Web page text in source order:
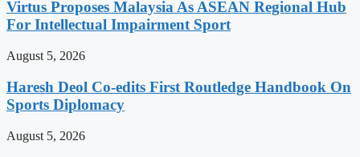
Virtus Proposes Malaysia As ASEAN Regional Hub
For Intellectual Impairment Sport
August 5, 2026
Haresh Deol Co-edits First Routledge Handbook On
Sports Diplomacy
August 5, 2026